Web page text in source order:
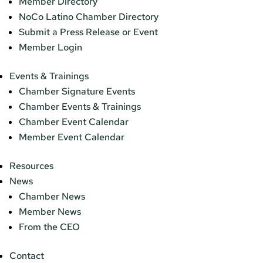
NoCo Latino Chamber Directory
Submit a Press Release or Event
Member Login
Events & Trainings
Chamber Signature Events
Chamber Events & Trainings
Chamber Event Calendar
Member Event Calendar
Resources
News
Chamber News
Member News
From the CEO
Contact